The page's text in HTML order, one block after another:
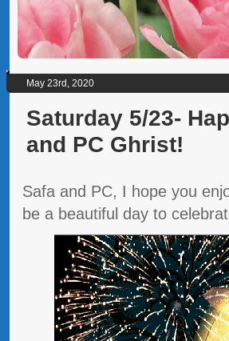
May 23rd, 2020
Saturday 5/23-
and PC Ghrist!
Safa and PC, I hope you
be a beautiful day to